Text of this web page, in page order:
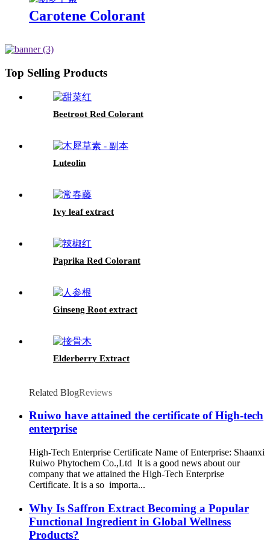
Carotene Colorant
Top Selling Products
Beetroot Red Colorant
Luteolin
Ivy leaf extract
Paprika Red Colorant
Ginseng Root extract
Elderberry Extract
Related BlogReviews
Ruiwo have attained the certificate of High-tech
enterprise
High-Tech Enterprise Certificate Name of Enterprise: Shaanxi
Ruiwo Phytochem Co.,Ltd It is a good news about our
company that we attained the High-Tech Enterprise
Certificate. It is a so importa...
Why Is Saffron Extract Becoming a Popular
Functional Ingredient in Global Wellness
Products?